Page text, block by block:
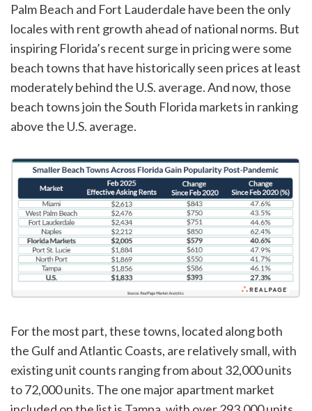
Palm Beach and Fort Lauderdale have been the only
locales with rent growth ahead of national norms. But
inspiring Florida’s recent surge in pricing were some
beach towns that have historically seen prices at least
moderately behind the U.S. average. And now, those
beach towns join the South Florida markets in ranking
above the U.S. average.
For the most part, these towns, located along both
the Gulf and Atlantic Coasts, are relatively small, with
existing unit counts ranging from about 32,000 units
to 72,000 units. The one major apartment market